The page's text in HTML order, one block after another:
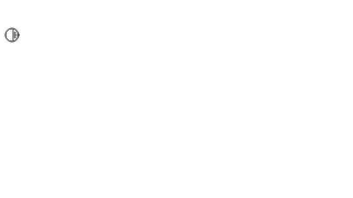
Toggle Light / Dark / Auto color theme